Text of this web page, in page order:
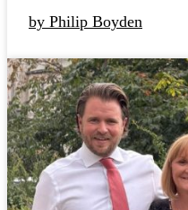
by Philip Boyden